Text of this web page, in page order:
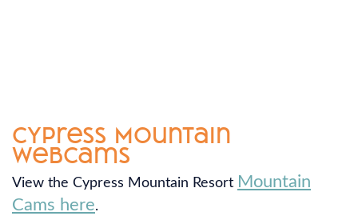
Cypress Mountain
Webcams
View the Cypress Mountain Resort Mountain
Cams here.